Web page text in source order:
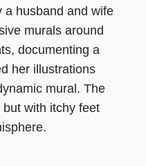
a husband and wife
murals around
documenting a
her illustrations
mural. The
with itchy feet